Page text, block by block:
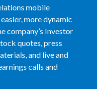
Arab Emirates
Kingdom
mobile
more dynamic
company’s Investor
quotes, press
and live and
calls and